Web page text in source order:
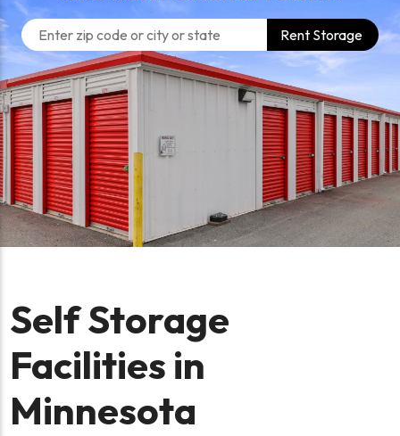
Rent Storage
Self Storage
Facilities in
Minnesota